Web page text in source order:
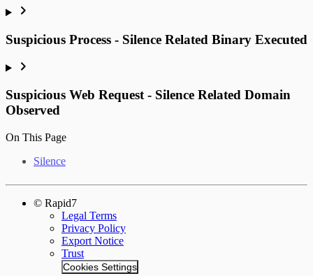
Suspicious Process - Silence Related Binary Executed
Suspicious Web Request - Silence Related Domain
Observed
On This Page
Silence
© Rapid7
Legal Terms
Privacy Policy
Export Notice
Trust
Cookies Settings